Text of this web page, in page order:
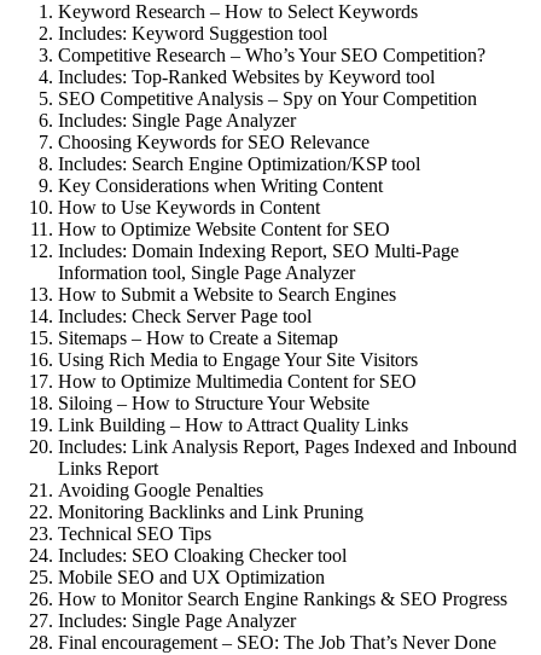
Keyword Research – How to Select Keywords
Includes: Keyword Suggestion tool
Competitive Research – Who’s Your SEO Competition?
Includes: Top-Ranked Websites by Keyword tool
SEO Competitive Analysis – Spy on Your Competition
Includes: Single Page Analyzer
Choosing Keywords for SEO Relevance
Includes: Search Engine Optimization/KSP tool
Key Considerations when Writing Content
How to Use Keywords in Content
How to Optimize Website Content for SEO
Includes: Domain Indexing Report, SEO Multi-Page
Information tool, Single Page Analyzer
How to Submit a Website to Search Engines
Includes: Check Server Page tool
Sitemaps – How to Create a Sitemap
Using Rich Media to Engage Your Site Visitors
How to Optimize Multimedia Content for SEO
Siloing – How to Structure Your Website
Link Building – How to Attract Quality Links
Includes: Link Analysis Report, Pages Indexed and Inbound
Links Report
Avoiding Google Penalties
Monitoring Backlinks and Link Pruning
Technical SEO Tips
Includes: SEO Cloaking Checker tool
Mobile SEO and UX Optimization
How to Monitor Search Engine Rankings & SEO Progress
Includes: Single Page Analyzer
Final encouragement – SEO: The Job That’s Never Done